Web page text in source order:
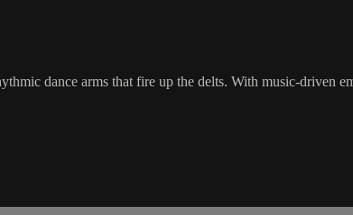
dance arms that fire up the delts. With music-driven